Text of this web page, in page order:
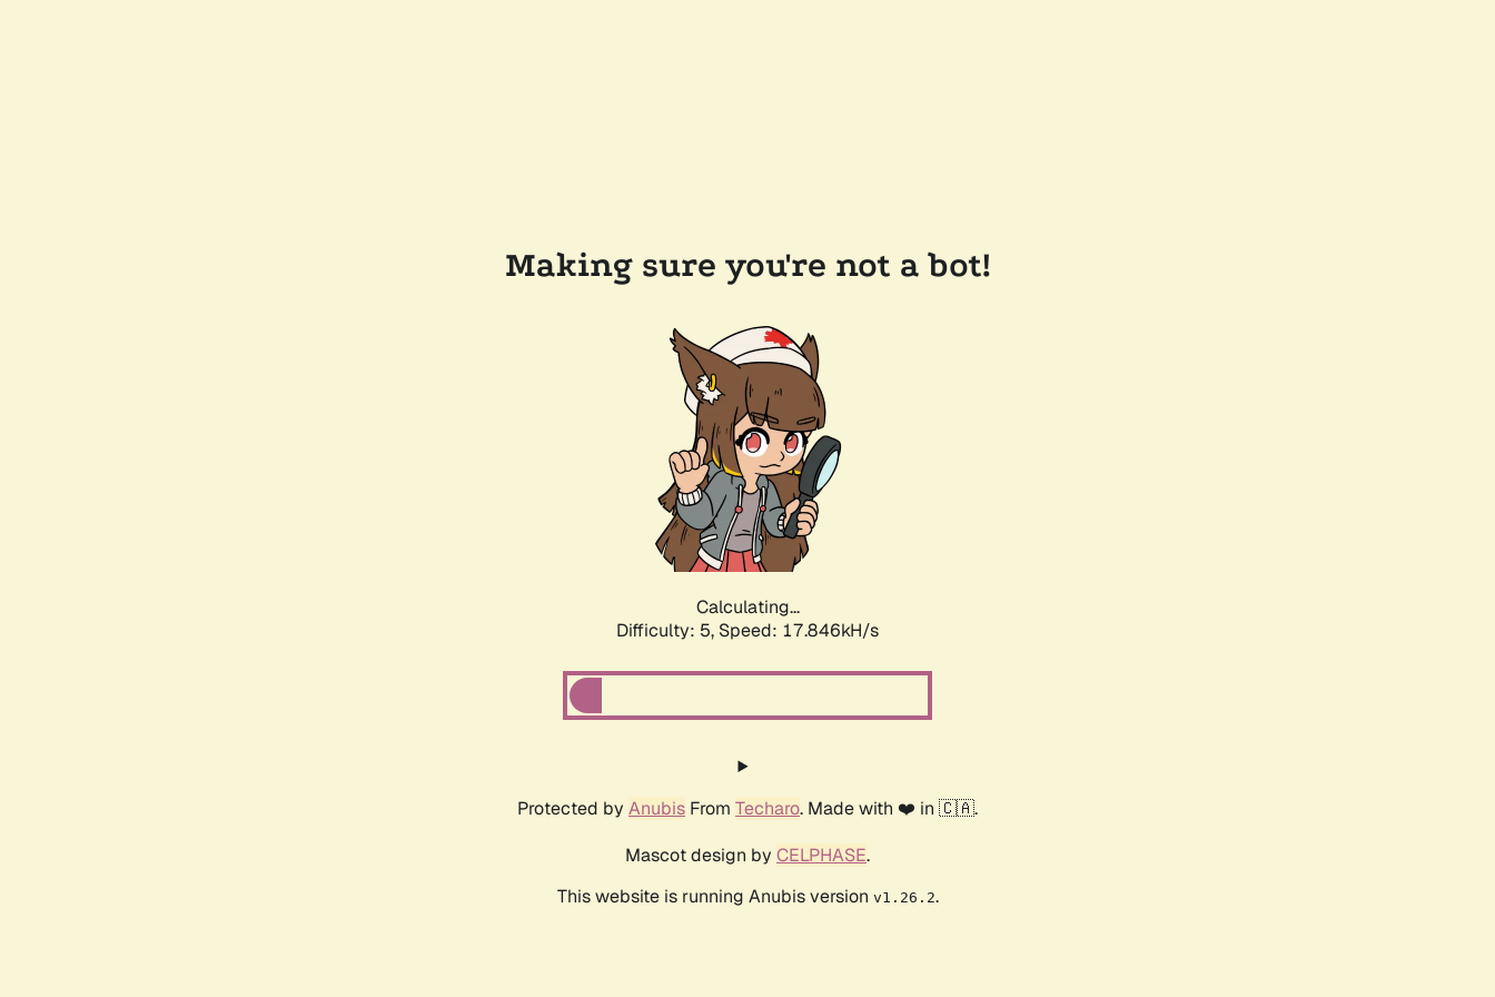
Making sure you're not a bot!
Calculating...
Difficulty: 5, Speed: 17.846kH/s
Protected by Anubis From Techaro. Made with ❤️ in 🇨🇦.
Mascot design by CELPHASE.
This website is running Anubis version v1.26.2.